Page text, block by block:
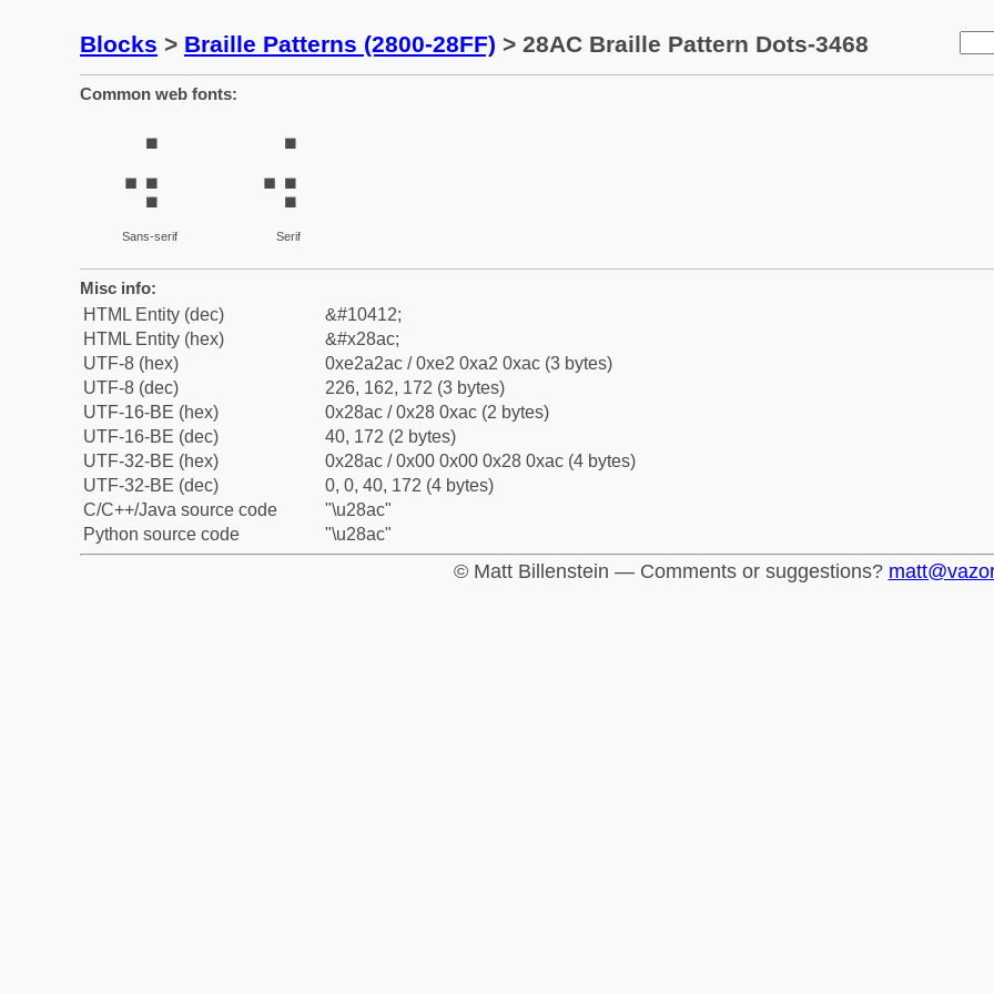
Blocks > Braille Patterns (2800-28FF) > 28AC Braille Pattern Dots-3468
Common web fonts:
⢬
Sans-serif
⢬
Serif
Misc info:
HTML Entity (dec)
&#10412;
HTML Entity (hex)
&#x28ac;
UTF-8 (hex)
0xe2a2ac / 0xe2 0xa2 0xac (3 bytes)
UTF-8 (dec)
226, 162, 172 (3 bytes)
UTF-16-BE (hex)
0x28ac / 0x28 0xac (2 bytes)
UTF-16-BE (dec)
40, 172 (2 bytes)
UTF-32-BE (hex)
0x28ac / 0x00 0x00 0x28 0xac (4 bytes)
UTF-32-BE (dec)
0, 0, 40, 172 (4 bytes)
C/C++/Java source code
"\u28ac"
Python source code
"\u28ac"
© Matt Billenstein — Comments or suggestions?